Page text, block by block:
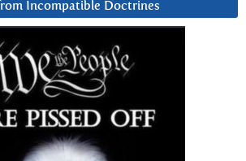
Incompatible Doctrines